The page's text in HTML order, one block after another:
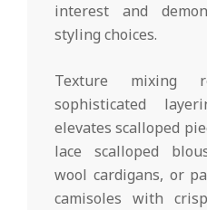
interest and
styling choices.
Texture mixing
sophisticated
elevates scalloped
lace scalloped
wool cardigans, or
camisoles with